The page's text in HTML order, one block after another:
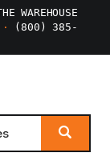
WAREHOUSE
·
(800) 385-